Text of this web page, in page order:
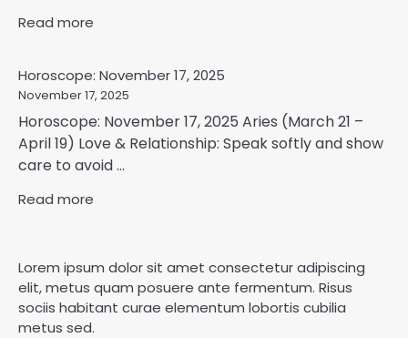
Read more
Horoscope: November 17, 2025
November 17, 2025
Horoscope: November 17, 2025 Aries (March 21 –
April 19) Love & Relationship: Speak softly and show
care to avoid ...
Read more
Lorem ipsum dolor sit amet consectetur adipiscing
elit, metus quam posuere ante fermentum. Risus
sociis habitant curae elementum lobortis cubilia
metus sed.